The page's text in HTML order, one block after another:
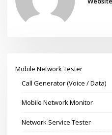
Mobile Network Tester
Call Generator (Voice / Data)
Mobile Network Monitor
Network Service Tester